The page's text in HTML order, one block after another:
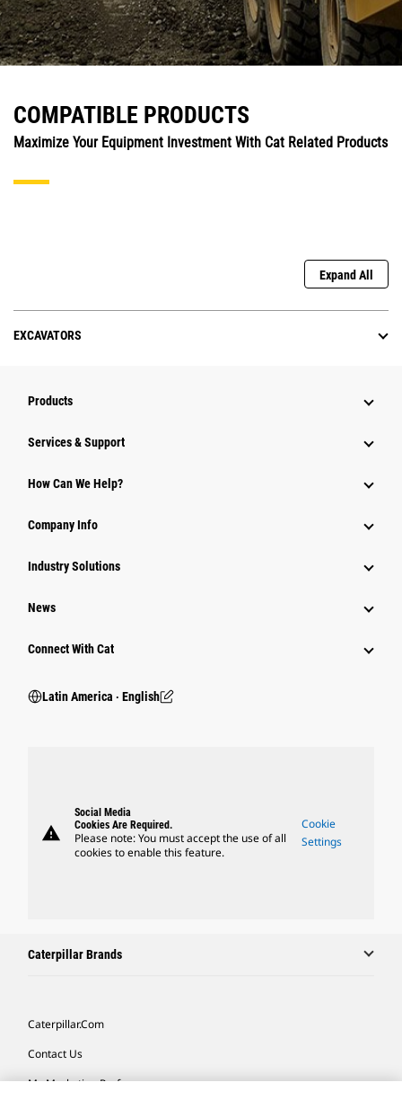
COMPATIBLE PRODUCTS
Maximize Your Equipment Investment With Cat Related Products
Expand All
EXCAVATORS
Products
Services & Support
How Can We Help?
Company Info
Industry Solutions
News
Connect With Cat
Latin America ‧ English
warning
Social Media
Cookies Are Required.
Please note: You must accept the use of all
cookies to enable this feature.
Cookie
Settings
Caterpillar Brands
Caterpillar.com
Contact Us
My Marketing Preferences